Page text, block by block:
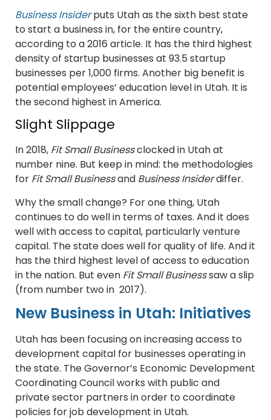
Business Insiderputs Utah as the sixth best state
to start a business in, for the entire country,
according to a 2016 article. It has the third highest
density of startup businesses at 93.5 startup
businesses per 1,000 firms. Another big benefit is
potential employees’ education level in Utah. It is
the second highest in America.
Slight Slippage
In 2018, Fit Small Businessclocked in Utah at
number nine. But keep in mind: the methodologies
for Fit Small Businessand Business Insiderdiffer.
Why the small change? For one thing, Utah
continues to do well in terms of taxes. And it does
well with access to capital, particularly venture
capital. The state does well for quality of life. And it
has the third highest level of access to education
in the nation. But even Fit Small Businesssaw a slip
(from number two in 2017).
New Business in Utah: Initiatives
Utah has been focusing on increasing access to
development capital for businesses operating in
the state. The Governor’s Economic Development
Coordinating Council works with public and
private sector partners in order to coordinate
policies for job development in Utah.